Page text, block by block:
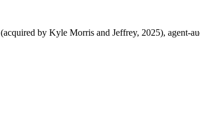
(acquired by Kyle Morris and Jeffrey, 2025), agent-